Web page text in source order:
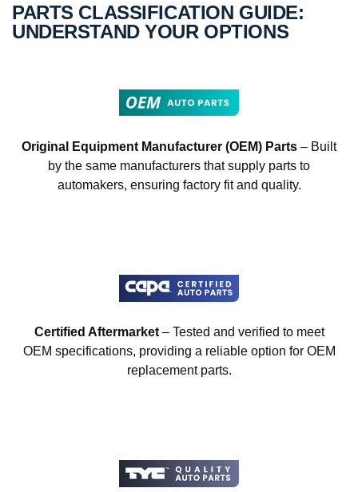
PARTS CLASSIFICATION GUIDE:
UNDERSTAND YOUR OPTIONS
Original Equipment Manufacturer (OEM) Parts – Built
by the same manufacturers that supply parts to
automakers, ensuring factory fit and quality.
Certified Aftermarket– Tested and verified to meet
OEM specifications, providing a reliable option for OEM
replacement parts.